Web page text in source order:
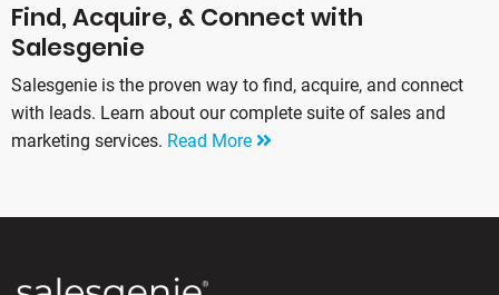
Find, Acquire, & Connect with
Salesgenie
Salesgenie is the proven way to find, acquire, and connect
with leads. Learn about our complete suite of sales and
marketing services. Read More